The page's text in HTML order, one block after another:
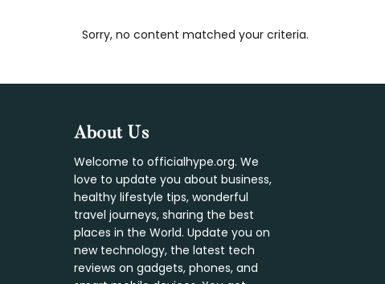
Sorry, no content matched your criteria.
FooterAbout Us
Welcome to officialhype.org. We
love to update you about business,
healthy lifestyle tips, wonderful
travel journeys, sharing the best
places in the World. Update you on
new technology, the latest tech
reviews on gadgets, phones, and